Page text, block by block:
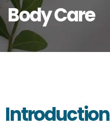
Body Care
Introduction